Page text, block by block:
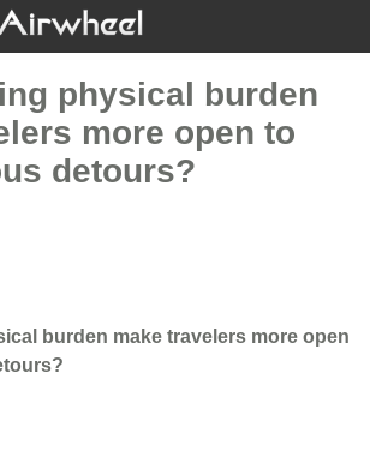
physical burden
more open to
detours?
burden make travelers more open